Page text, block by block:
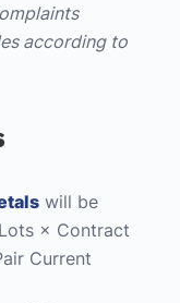
according to
will be
× Contract
Current